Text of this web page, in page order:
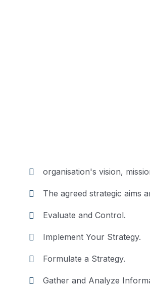
their duty.
organisation's vision,
The agreed strategic aims
Evaluate and Control.
Implement Your Strategy.
Formulate a Strategy.
Gather and Analyze